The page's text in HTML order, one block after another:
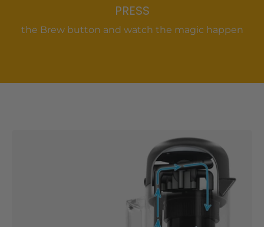
PRESS
the Brew button and watch the magic happen